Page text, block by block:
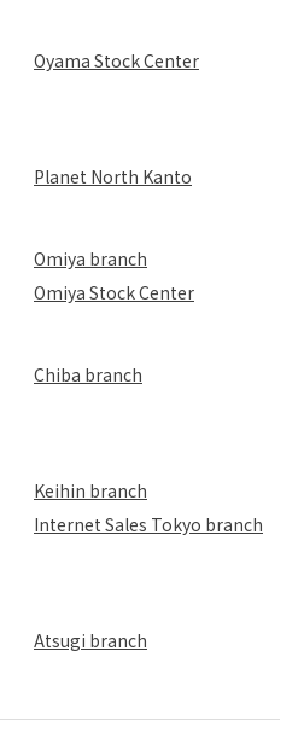
Oyama Stock Center
Planet North Kanto
Omiya branch
Omiya Stock Center
Chiba branch
Keihin branch
Internet Sales Tokyo branch
Atsugi branch